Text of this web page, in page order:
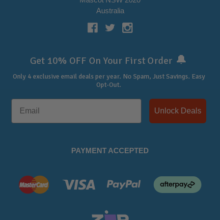
Australia
Get 10% OFF On Your First Order 🔔
Only 4 exclusive email deals per year. No Spam, Just Savings. Easy
Opt-Out.
Unlock Deals
PAYMENT ACCEPTED